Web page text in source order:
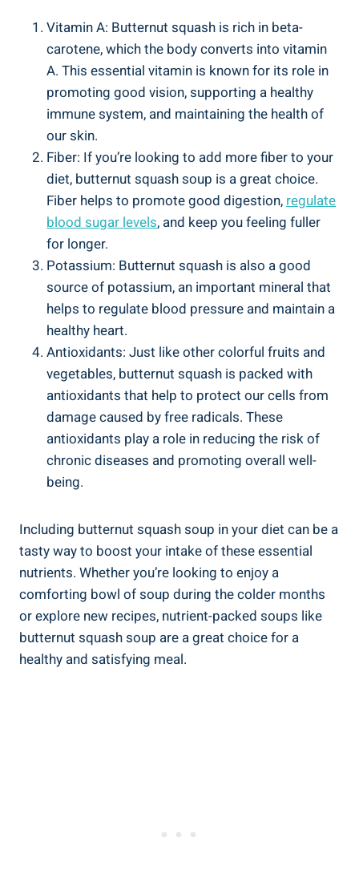
Vitamin A: Butternut squash is rich in beta-
carotene, which the body converts into vitamin
A. This essential vitamin is known for its role in
promoting good vision, supporting a healthy
immune system, and maintaining the health of
our skin.
Fiber: If you’re looking to add more fiber to your
diet, butternut squash soup is a great choice.
Fiber helps to promote good digestion, regulate
blood sugar levels, and keep you feeling fuller
for longer.
Potassium: Butternut squash is also a good
source of potassium, an important mineral that
helps to regulate blood pressure and maintain a
healthy heart.
Antioxidants: Just like other colorful fruits and
vegetables, butternut squash is packed with
antioxidants that help to protect our cells from
damage caused by free radicals. These
antioxidants play a role in reducing the risk of
chronic diseases and promoting overall well-
being.
Including butternut squash soup in your diet can be a
tasty way to boost your intake of these essential
nutrients. Whether you’re looking to enjoy a
comforting bowl of soup during the colder months
or explore new recipes, nutrient-packed soups like
butternut squash soup are a great choice for a
healthy and satisfying meal.